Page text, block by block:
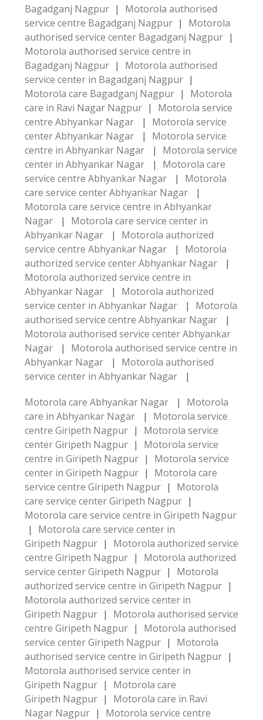
Bagadganj Nagpur |
Motorola authorised
service centre Bagadganj Nagpur |
Motorola
authorised service center Bagadganj Nagpur |
Motorola authorised service centre in
Bagadganj Nagpur |
Motorola authorised
service center in Bagadganj Nagpur |
Motorola care Bagadganj Nagpur |
Motorola
care in Ravi Nagar Nagpur |
Motorola service
centre Abhyankar Nagar
|
Motorola service
center Abhyankar Nagar
|
Motorola service
centre in Abhyankar Nagar
|
Motorola service
center in Abhyankar Nagar
|
Motorola care
service centre Abhyankar Nagar
|
Motorola
care service center Abhyankar Nagar
|
Motorola care service centre in Abhyankar
Nagar
|
Motorola care service center in
Abhyankar Nagar
|
Motorola authorized
service centre Abhyankar Nagar
|
Motorola
authorized service center Abhyankar Nagar
|
Motorola authorized service centre in
Abhyankar Nagar
|
Motorola authorized
service center in Abhyankar Nagar
|
Motorola
authorised service centre Abhyankar Nagar
|
Motorola authorised service center Abhyankar
Nagar
|
Motorola authorised service centre in
Abhyankar Nagar
|
Motorola authorised
service center in Abhyankar Nagar
|
Motorola care Abhyankar Nagar
|
Motorola
care in Abhyankar Nagar
|
Motorola service
centre Giripeth Nagpur |
Motorola service
center Giripeth Nagpur |
Motorola service
centre in Giripeth Nagpur |
Motorola service
center in Giripeth Nagpur |
Motorola care
service centre Giripeth Nagpur |
Motorola
care service center Giripeth Nagpur |
Motorola care service centre in Giripeth Nagpur
|
Motorola care service center in
Giripeth Nagpur |
Motorola authorized service
centre Giripeth Nagpur |
Motorola authorized
service center Giripeth Nagpur |
Motorola
authorized service centre in Giripeth Nagpur |
Motorola authorized service center in
Giripeth Nagpur |
Motorola authorised service
centre Giripeth Nagpur |
Motorola authorised
service center Giripeth Nagpur |
Motorola
authorised service centre in Giripeth Nagpur |
Motorola authorised service center in
Giripeth Nagpur |
Motorola care
Giripeth Nagpur |
Motorola care in Ravi
Nagar Nagpur |
Motorola service centre